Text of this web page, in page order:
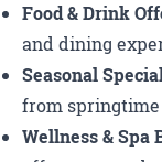
Food & Drink
and dining
Seasonal
from
Wellness & Spa